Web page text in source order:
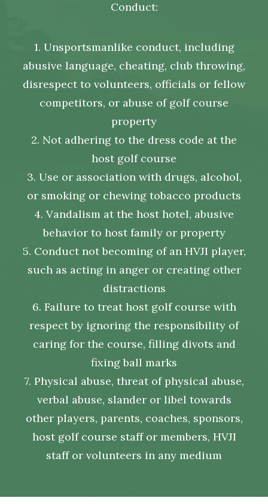
Conduct:
1. Unsportsmanlike conduct, including
abusive language, cheating, club throwing,
disrespect to volunteers, officials or fellow
competitors, or abuse of golf course
property
2. Not adhering to the dress code at the
host golf course
3. Use or association with drugs, alcohol,
or smoking or chewing tobacco products
4. Vandalism at the host hotel, abusive
behavior to host family or property
5. Conduct not becoming of an HVJI player,
such as acting in anger or creating other
distractions
6. Failure to treat host golf course with
respect by ignoring the responsibility of
caring for the course, filling divots and
fixing ball marks
7. Physical abuse, threat of physical abuse,
verbal abuse, slander or libel towards
other players, parents, coaches, sponsors,
host golf course staff or members, HVJI
staff or volunteers in any medium